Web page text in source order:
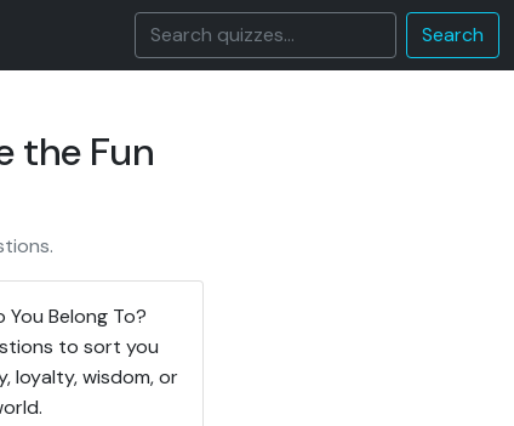
Search
the Fun
Belong To?
to sort you
loyalty, wisdom, or